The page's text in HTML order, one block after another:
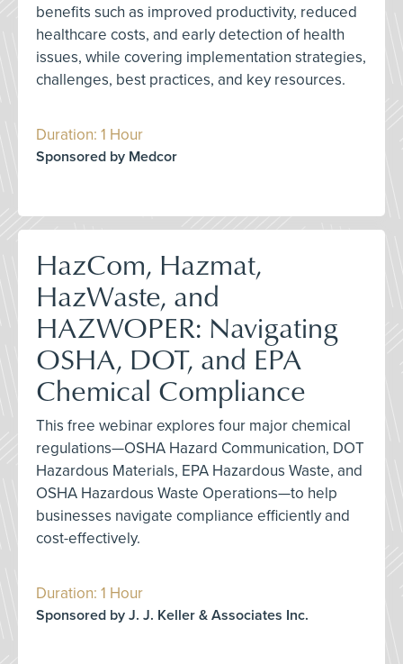
benefits such as improved productivity, reduced
healthcare costs, and early detection of health
issues, while covering implementation strategies,
challenges, best practices, and key resources.
Duration: 1 Hour
Sponsored by Medcor
HazCom, Hazmat,
HazWaste, and
HAZWOPER: Navigating
OSHA, DOT, and EPA
Chemical Compliance
This free webinar explores four major chemical
regulations—OSHA Hazard Communication, DOT
Hazardous Materials, EPA Hazardous Waste, and
OSHA Hazardous Waste Operations—to help
businesses navigate compliance efficiently and
cost-effectively.
Duration: 1 Hour
Sponsored by J. J. Keller & Associates Inc.